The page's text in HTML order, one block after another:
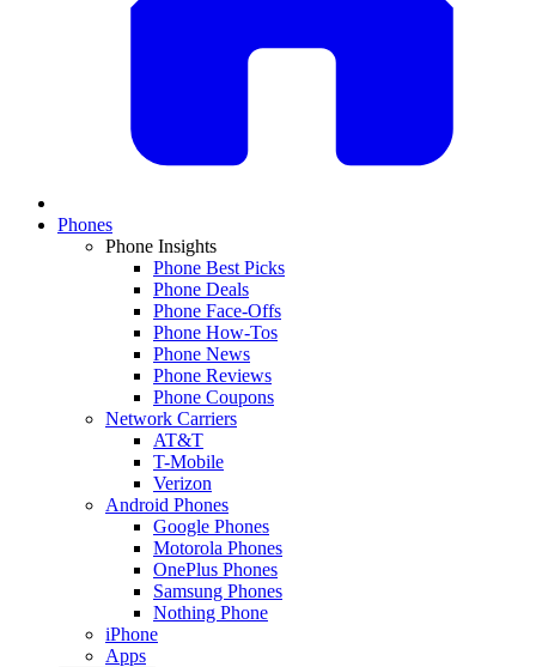
Phones
Phone Insights
Phone Best Picks
Phone Deals
Phone Face-Offs
Phone How-Tos
Phone News
Phone Reviews
Phone Coupons
Network Carriers
AT&T
T-Mobile
Verizon
Android Phones
Google Phones
Motorola Phones
OnePlus Phones
Samsung Phones
Nothing Phone
iPhone
Apps